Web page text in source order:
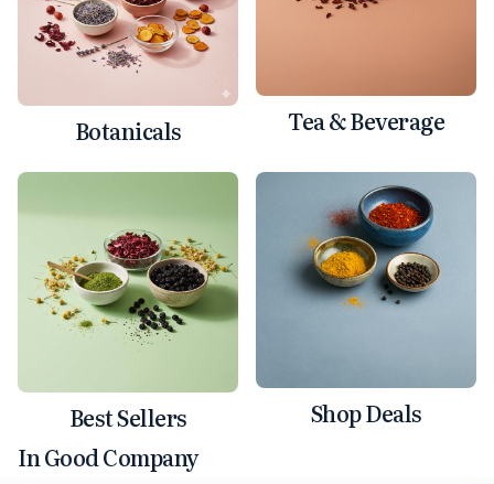
Botanicals Tea & Beverage
Best Sellers
Shop Deals
In Good Company